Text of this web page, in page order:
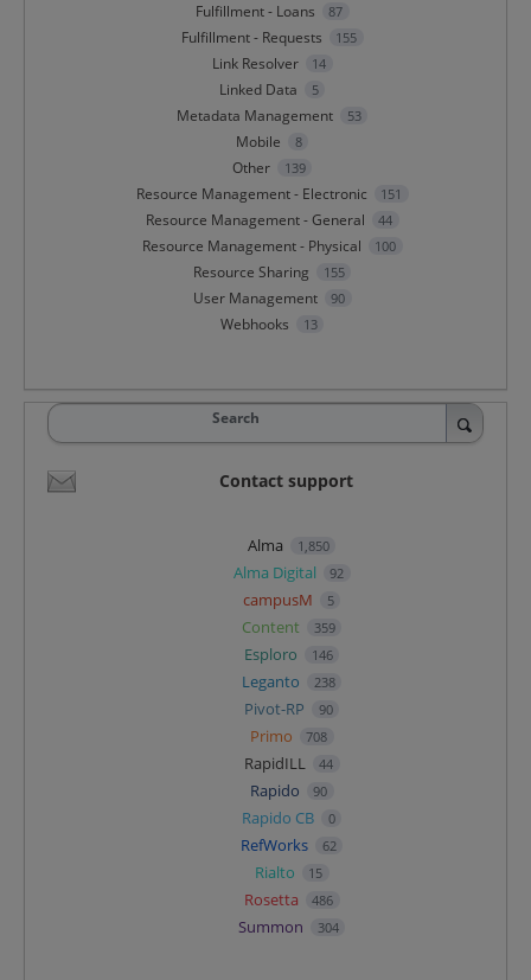
Fulfillment - Loans 87
Fulfillment - Requests 155
Link Resolver 14
Linked Data 5
Metadata Management 53
Mobile 8
Other 139
Resource Management - Electronic 151
Resource Management - General 44
Resource Management - Physical 100
Resource Sharing 155
User Management 90
Webhooks 13
Search
Contact support
Alma 1,850
Alma Digital 92
campusM 5
Content 359
Esploro 146
Leganto 238
Pivot-RP 90
Primo 708
RapidILL 44
Rapido 90
Rapido CB 0
RefWorks 62
Rialto 15
Rosetta 486
Summon 304